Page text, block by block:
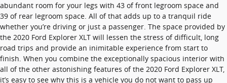
abundant room for your legs with 43 of front legroom space and
39 of rear legroom space. All of that adds up to a tranquil ride
whether you’re driving or just a passenger. The space provided by
the 2020 Ford Explorer XLT will lessen the stress of difficult, long
road trips and provide an inimitable experience from start to
finish. When you combine the exceptionally spacious interior with
all of the other astonishing features of the 2020 Ford Explorer XLT,
it’s easy to see why this is a vehicle you do not want to pass up